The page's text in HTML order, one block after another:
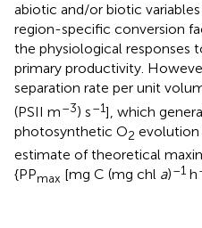
abiotic and/or biotic
region-specific conversion
the physiological responses
primary productivity.
separation rate per unit
(PSII m–3) s–1], which
photosynthetic O2 evolution
estimate of theoretical
{PPmax [mg C (mg chl a)–1 h